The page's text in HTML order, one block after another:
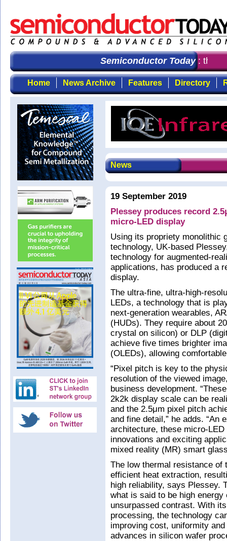
Semiconductor Today: the
Home News Archive Features Directory
News
19 September 2019
Plessey produces record
micro-LED display
Using its propriety monolithic
technology, UK-based
technology for augmented-
applications, has produced a
display.
The ultra-fine, ultra-high-
LEDs, a technology that is
next-generation wearables,
(HUDs). They require about
crystal on silicon) or DLP
achieve five times brighter
(OLEDs), allowing
“Pixel pitch is key to the
resolution of the viewed
business development.
2k2k display scale can be
and the 2.5μm pixel pitch
and fine detail,” he adds. “An
architecture, these micro-
innovations and exciting
mixed reality (MR) smart
The low thermal resistance
efficient heat extraction,
high reliability, says Plessey.
what is said to be high
unsurpassed contrast. With
processing, the technology
improving cost, uniformity
advances in silicon wafer